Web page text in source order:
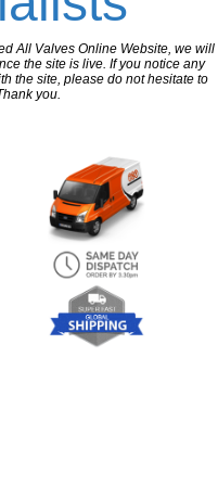
All Valves Online Website, we will
the site is live. If you notice any
the site, please do not hesitate to
you.